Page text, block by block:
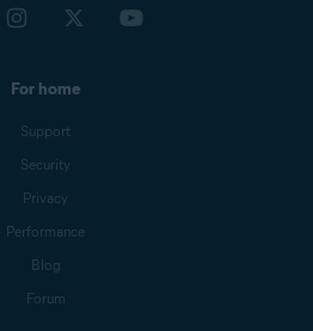
For home
Support
Security
Privacy
Performance
Blog
Forum